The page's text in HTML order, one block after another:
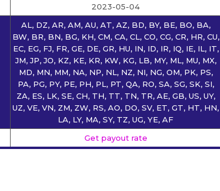
2023-05-04
AL, DZ, AR, AM, AU, AT, AZ, BD, BY, BE, BO, BA,
BW, BR, BN, BG, KH, CM, CA, CL, CO, CG, CR, HR, CU,
EC, EG, FJ, FR, GE, DE, GR, HU, IN, ID, IR, IQ, IE, IL, IT,
JM, JP, JO, KZ, KE, KR, KW, KG, LB, MY, ML, MU, MX,
MD, MN, MM, NA, NP, NL, NZ, NI, NG, OM, PK, PS,
PA, PG, PY, PE, PH, PL, PT, QA, RO, SA, SG, SK, SI,
ZA, ES, LK, SE, CH, TH, TT, TN, TR, AE, GB, US, UY,
UZ, VE, VN, ZM, ZW, RS, AO, DO, SV, ET, GT, HT, HN,
LA, LY, MA, SY, TZ, UG, YE, AF
Get payout rate